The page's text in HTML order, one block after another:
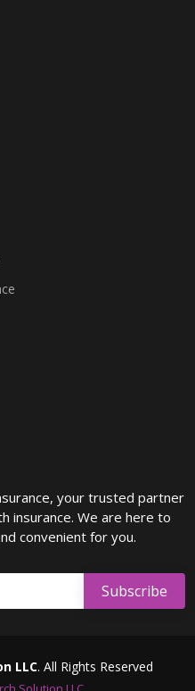
your trusted partner
insurance. We are here to
convenient for you.
LLC. All Rights Reserved